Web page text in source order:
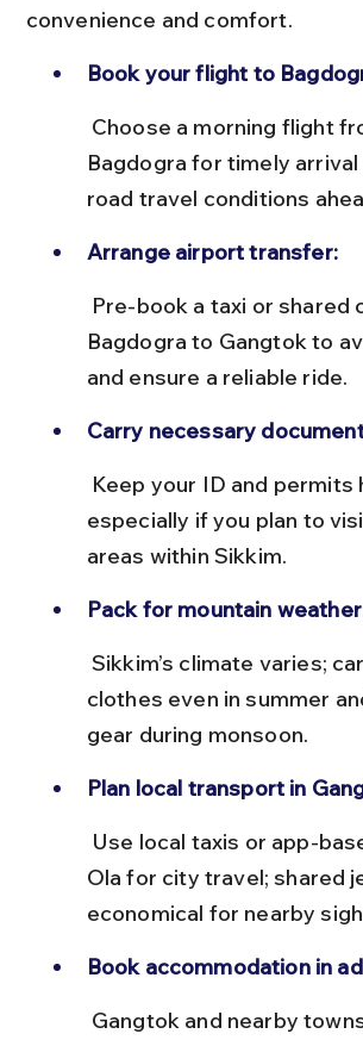
convenience and comfort.
Book your flight to
Bagdogra for timely
road travel conditions
Arrange airport transfer:
Bagdogra to Gangtok to
and ensure a reliable ride.
Carry necessary
especially if you plan to
areas within Sikkim.
Pack for mountain
clothes even in summer
gear during monsoon.
Plan local transport in
Ola for city travel; shared
economical for nearby
Book accommodation in